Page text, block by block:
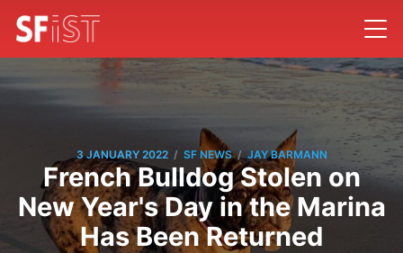
3 JANUARY 2022 / SF NEWS / JAY BARMANN
French Bulldog Stolen on
New Year's Day in the Marina
Has Been Returned